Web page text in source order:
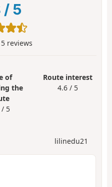
/ 5
5reviews
of
the
/ 5
Route interest
4.6 / 5
lilinedu21